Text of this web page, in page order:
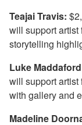
Teajai Travis:
will support artist
storytelling
Luke
will support artist
with gallery and
Madeline